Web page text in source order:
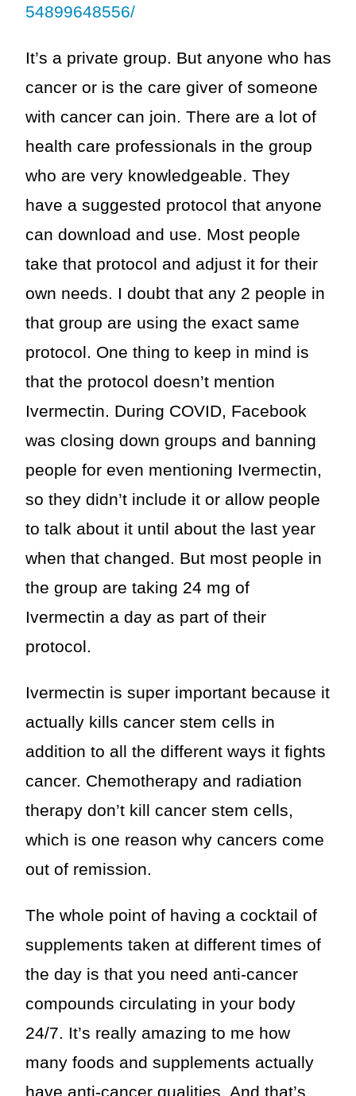
54899648556/
It’s a private group. But anyone who has
cancer or is the care giver of someone
with cancer can join. There are a lot of
health care professionals in the group
who are very knowledgeable. They
have a suggested protocol that anyone
can download and use. Most people
take that protocol and adjust it for their
own needs. I doubt that any 2 people in
that group are using the exact same
protocol. One thing to keep in mind is
that the protocol doesn’t mention
Ivermectin. During COVID, Facebook
was closing down groups and banning
people for even mentioning Ivermectin,
so they didn’t include it or allow people
to talk about it until about the last year
when that changed. But most people in
the group are taking 24 mg of
Ivermectin a day as part of their
protocol.
Ivermectin is super important because it
actually kills cancer stem cells in
addition to all the different ways it fights
cancer. Chemotherapy and radiation
therapy don’t kill cancer stem cells,
which is one reason why cancers come
out of remission.
The whole point of having a cocktail of
supplements taken at different times of
the day is that you need anti-cancer
compounds circulating in your body
24/7. It’s really amazing to me how
many foods and supplements actually